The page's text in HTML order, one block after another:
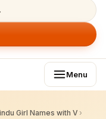
Menu
Girl Names with V ›